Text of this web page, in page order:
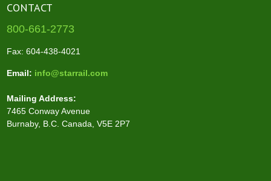
CONTACT
800-661-2773
Fax: 604-438-4021
Email: info@starrail.com
Mailing Address:
7465 Conway Avenue
Burnaby, B.C. Canada, V5E 2P7